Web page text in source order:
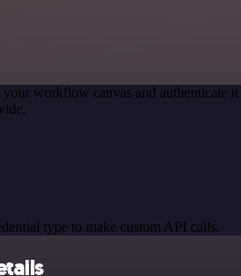
your workflow canvas and authenticate
type to make custom API calls.